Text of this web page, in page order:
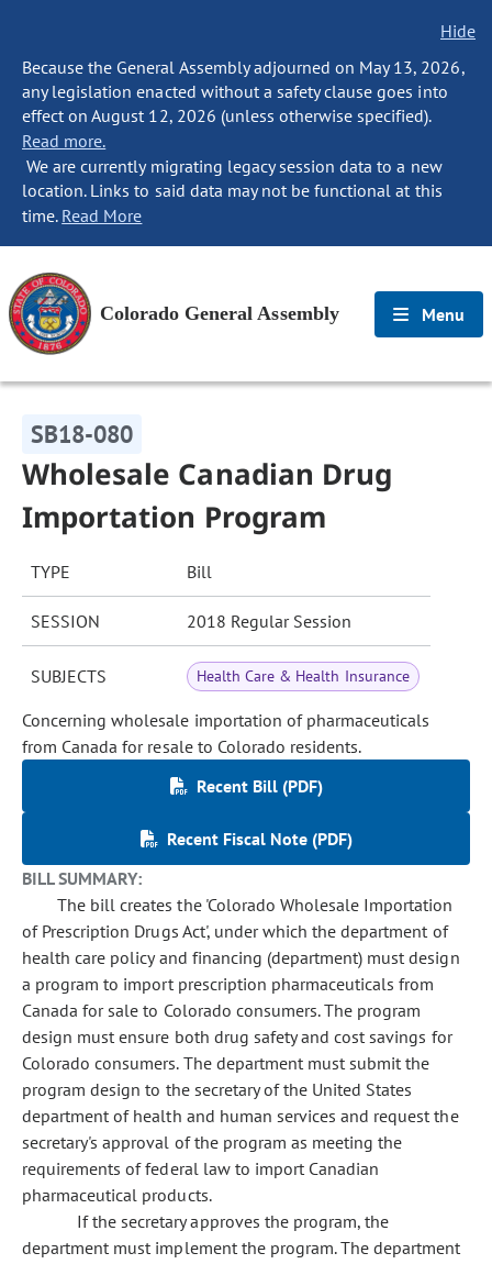
Hide
Because the General Assembly adjourned on May 13, 2026,
any legislation enacted without a safety clause goes into
effect on August 12, 2026 (unless otherwise specified).
Read more.
We are currently migrating legacy session data to a new
location. Links to said data may not be functional at this
time. Read More
Colorado General Assembly Menu
SB18-080
Wholesale Canadian Drug
Importation Program
TYPE Bill
SESSION 2018 Regular Session
SUBJECTS Health Care & Health Insurance
Concerning wholesale importation of pharmaceuticals
from Canada for resale to Colorado residents.
Recent Bill (PDF)
Recent Fiscal Note (PDF)
BILL SUMMARY:
The bill creates the 'Colorado Wholesale Importation
of Prescription Drugs Act', under which the department of
health care policy and financing (department) must design
a program to import prescription pharmaceuticals from
Canada for sale to Colorado consumers. The program
design must ensure both drug safety and cost savings for
Colorado consumers. The department must submit the
program design to the secretary of the United States
department of health and human services and request the
secretary's approval of the program as meeting the
requirements of federal law to import Canadian
pharmaceutical products.
If the secretary approves the program, the
department must implement the program. The department